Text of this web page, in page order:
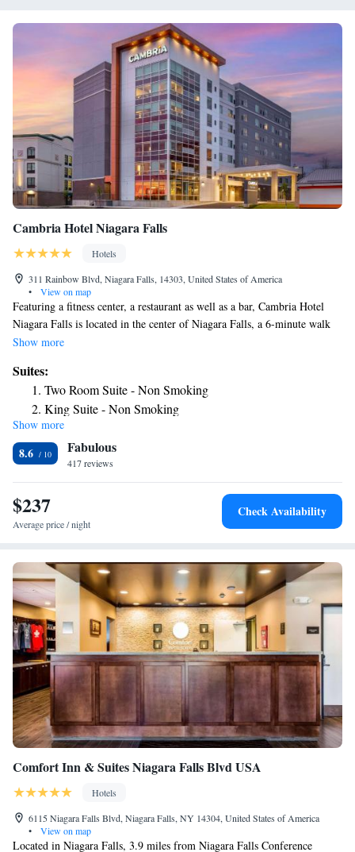
Cambria Hotel Niagara Falls
Hotels
311 Rainbow Blvd, Niagara Falls, 14303, United States of America
•
View on map
Featuring a fitness center, a restaurant as well as a bar, Cambria Hotel
Niagara Falls is located in the center of Niagara Falls, a 6-minute walk
from Niagara Falls Conference Center. The property is around 1.7 miles
Niagara Fallsview Casino Resort. Journey Behind the Falls is 2.4 miles
from the hotel and Horseshoe Falls is 2.5 miles away. At the hotel,
rooms have a desk. The rooms will provide guests with a fridge. Staff at
Cambria Hotel Niagara Falls are available to give advice at the 24-hour
front desk. Popular points of interest near the accommodation include
Old Falls Street, American Falls and Rainbow Bridge. The nearest
airport is Niagara Falls International Airport, 5.6 miles from Cambria
Hotel Niagara Falls.
Show more
Suites:
Two Room Suite - Non Smoking
King Suite - Non Smoking
Show more
8.6 Fabulous
417 reviews
$237
Average price / night
Check Availability
Comfort Inn & Suites Niagara Falls Blvd USA
Hotels
6115 Niagara Falls Blvd, Niagara Falls, NY 14304, United States of America
•
View on map
Located in Niagara Falls, 3.9 miles from Niagara Falls Conference